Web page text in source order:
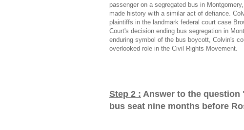
passenger on a segregated bus in
made history with a similar act of defiance.
plaintiffs in the landmark federal court case
Court's decision ending bus segregation in
enduring symbol of the bus boycott, Colvin's
overlooked role in the Civil Rights Movement.
Step 2 : Answer to the question
bus seat nine months before